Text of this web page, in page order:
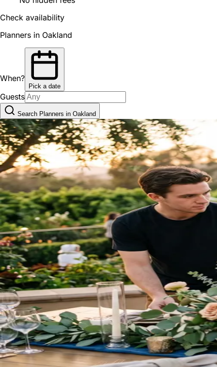
Check availability
Planners in Oakland
When?
Pick a date
Guests
Search Planners in Oakland